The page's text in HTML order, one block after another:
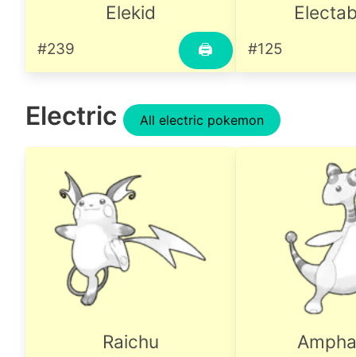
Elekid
🖨
#239 #125
Electric All electric pokemon
Raichu